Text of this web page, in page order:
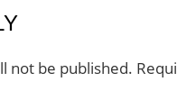
not be published.